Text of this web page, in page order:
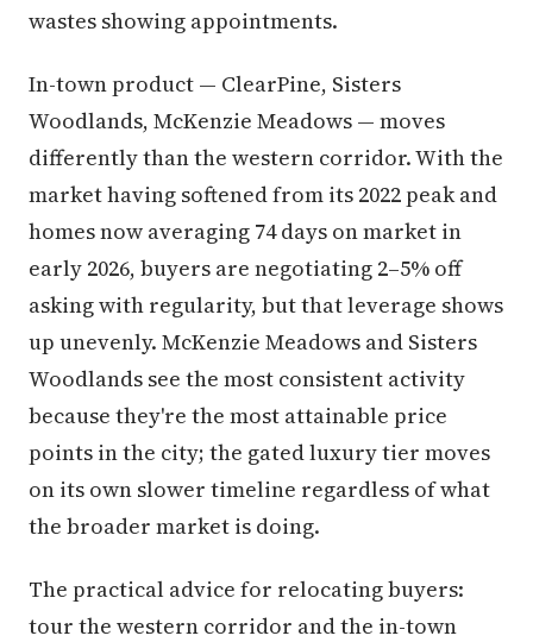
wastes showing appointments.
In-town product — ClearPine, Sisters
Woodlands, McKenzie Meadows — moves
differently than the western corridor. With the
market having softened from its 2022 peak and
homes now averaging 74 days on market in
early 2026, buyers are negotiating 2–5% off
asking with regularity, but that leverage shows
up unevenly. McKenzie Meadows and Sisters
Woodlands see the most consistent activity
because they're the most attainable price
points in the city; the gated luxury tier moves
on its own slower timeline regardless of what
the broader market is doing.
The practical advice for relocating buyers:
tour the western corridor and the in-town